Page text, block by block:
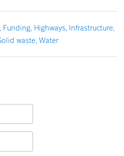
Funding Highways Infrastructure
waste Water